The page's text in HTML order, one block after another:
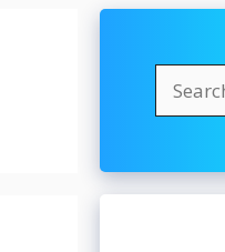
for: